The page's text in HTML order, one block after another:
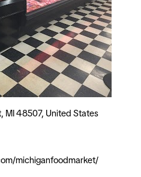
MI 48507, United States
michiganfoodmarket/